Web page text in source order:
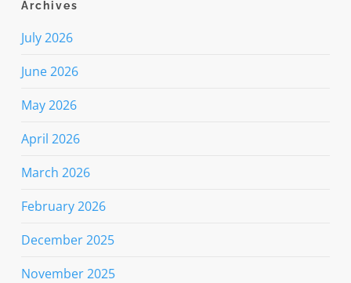
Archives
July 2026
June 2026
May 2026
April 2026
March 2026
February 2026
December 2025
November 2025